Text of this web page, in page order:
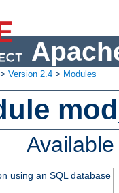
> Version 2.4 > Modules
using an SQL database